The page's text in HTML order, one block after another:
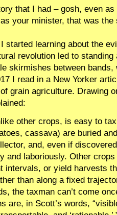
that I had – gosh, even
your minister, that was the
started learning about the
revolution led to
skirmishes between
I read in a New Yorker
grain agriculture. Drawing
other crops, is easy to
cassava) are buried
and, even if
and laboriously. Other
intervals, or yield harvests
than along a fixed
the taxman can’t come
are, in Scott’s words,